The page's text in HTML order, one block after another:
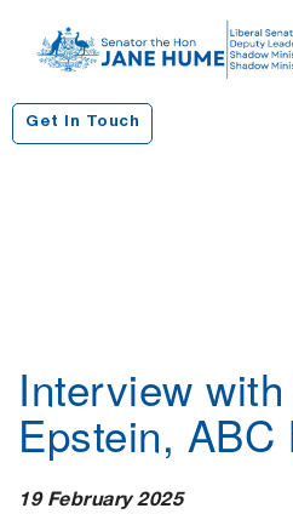
Get In Touch
Interview
Epstein, ABC
19 February 2025